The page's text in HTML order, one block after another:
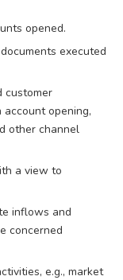
opened.
executed
customer
opening,
other channel
a view to
inflows and
concerned
e.g., market